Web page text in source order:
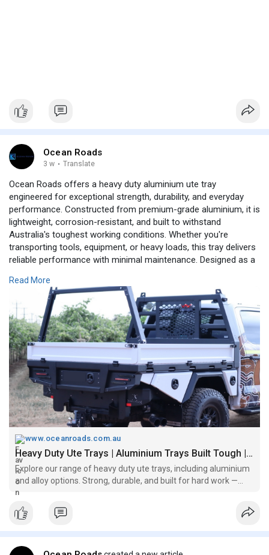
Ocean Roads
3 w · Translate
Ocean Roads offers a heavy duty aluminium ute tray
engineered for exceptional strength, durability, and everyday
performance. Constructed from premium-grade aluminium, it is
lightweight, corrosion-resistant, and built to withstand
Australia's toughest working conditions. Whether you're
transporting tools, equipment, or heavy loads, this tray delivers
reliable performance with minimal maintenance. Designed as a
capacity, and a sleek, professional finish. Ocean Roads
combines rugged functionality with quality craftsmanship to
deliver a ute tray that's ready for work, adventure, and
everything in between.
https://www.oceanroads.com.au/....premium-series-platf
Read More
www.oceanroads.com.au
Heavy Duty Ute Trays | Aluminium Trays Built Tough | Ocean Roads
Explore our range of heavy duty ute trays, including aluminium
and alloy options. Strong, durable, and built for hard work —
ideal for trades, 4x4s, and commercial use.